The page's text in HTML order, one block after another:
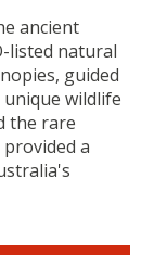
ancient
listed natural
guided
wildlife
the rare
a